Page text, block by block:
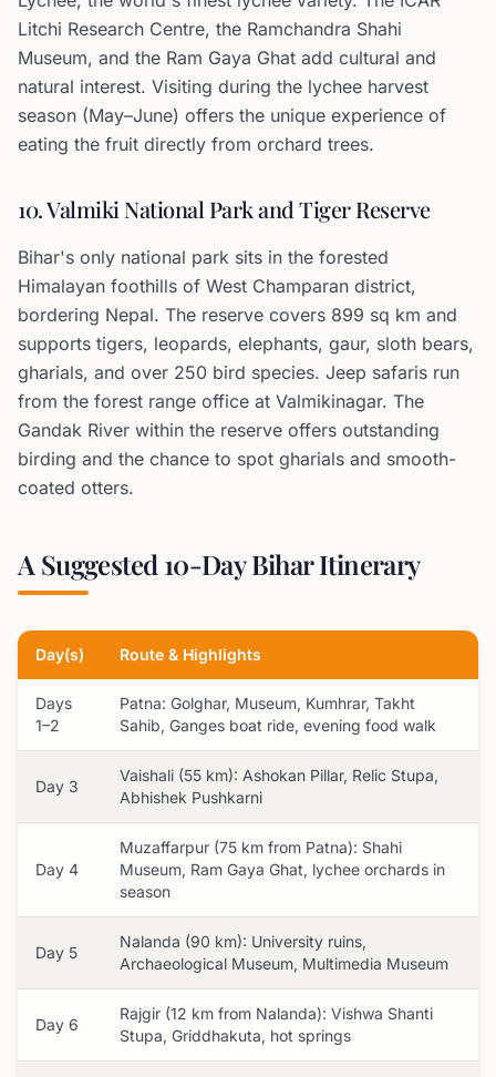
Litchi Research Centre, the Ramchandra Shahi
Museum, and the Ram Gaya Ghat add cultural and
natural interest. Visiting during the lychee harvest
season (May–June) offers the unique experience of
eating the fruit directly from orchard trees.
10. Valmiki National Park and Tiger Reserve
Bihar's only national park sits in the forested
Himalayan foothills of West Champaran district,
bordering Nepal. The reserve covers 899 sq km and
supports tigers, leopards, elephants, gaur, sloth bears,
gharials, and over 250 bird species. Jeep safaris run
from the forest range office at Valmikinagar. The
Gandak River within the reserve offers outstanding
birding and the chance to spot gharials and smooth-
coated otters.
A Suggested 10-Day Bihar Itinerary
Day(s) Route & Highlights
Days
1–2
Patna: Golghar, Museum, Kumhrar, Takht
Sahib, Ganges boat ride, evening food walk
Day 3
Vaishali (55 km): Ashokan Pillar, Relic Stupa,
Abhishek Pushkarni
Day 4
Muzaffarpur (75 km from Patna): Shahi
Museum, Ram Gaya Ghat, lychee orchards in
season
Day 5
Nalanda (90 km): University ruins,
Archaeological Museum, Multimedia Museum
Day 6
Rajgir (12 km from Nalanda): Vishwa Shanti
Stupa, Griddhakuta, hot springs